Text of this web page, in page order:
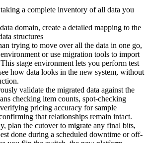
a complete inventory of all data you
domain, create a detailed mapping to the
structures
trying to move over all the data in one go,
or use migration tools to import
stage environment lets you perform test
how data looks in the new system, without
validate the migrated data against the
checking item counts, spot-checking
pricing accuracy for sample
that relationships remain intact.
plan the cutover to migrate any final bits,
done during a scheduled downtime or off-